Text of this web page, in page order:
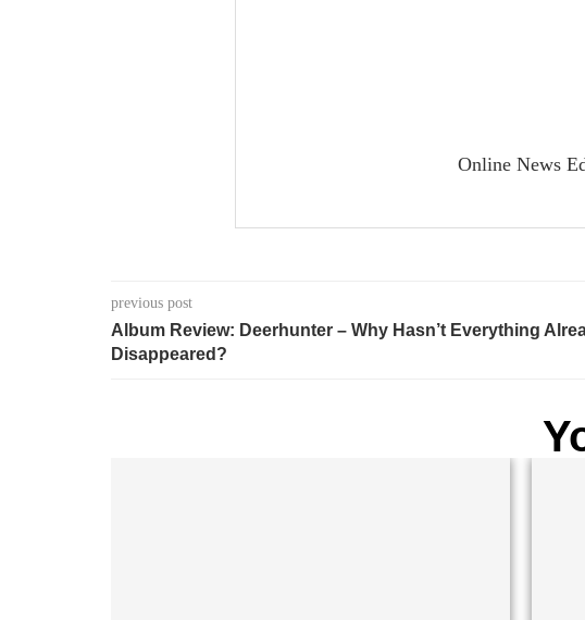
Online News
previous post
Album Review: Deerhunter – Why Hasn’t Everything
Disappeared?